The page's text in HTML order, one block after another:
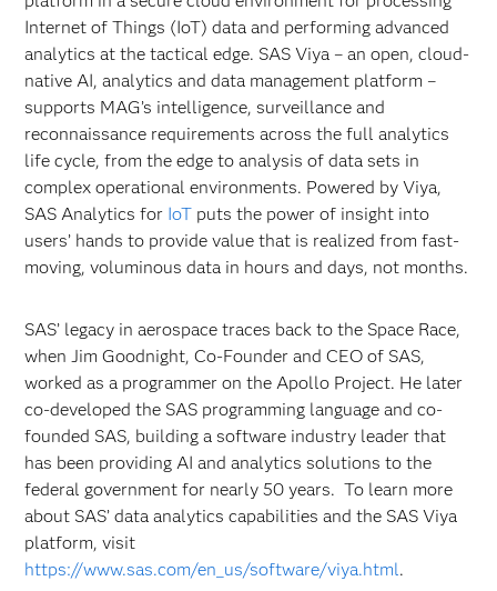
Internet of Things (IoT) data and performing advanced
analytics at the tactical edge. SAS Viya – an open, cloud-
native AI, analytics and data management platform –
supports MAG’s intelligence, surveillance and
reconnaissance requirements across the full analytics
life cycle, from the edge to analysis of data sets in
complex operational environments. Powered by Viya,
SAS Analytics for IoT puts the power of insight into
users’ hands to provide value that is realized from fast-
moving, voluminous data in hours and days, not months.
SAS’ legacy in aerospace traces back to the Space Race,
when Jim Goodnight, Co-Founder and CEO of SAS,
worked as a programmer on the Apollo Project. He later
co-developed the SAS programming language and co-
founded SAS, building a software industry leader that
has been providing AI and analytics solutions to the
federal government for nearly 50 years. To learn more
about SAS’ data analytics capabilities and the SAS Viya
platform, visit
https://www.sas.com/en_us/software/viya.html.